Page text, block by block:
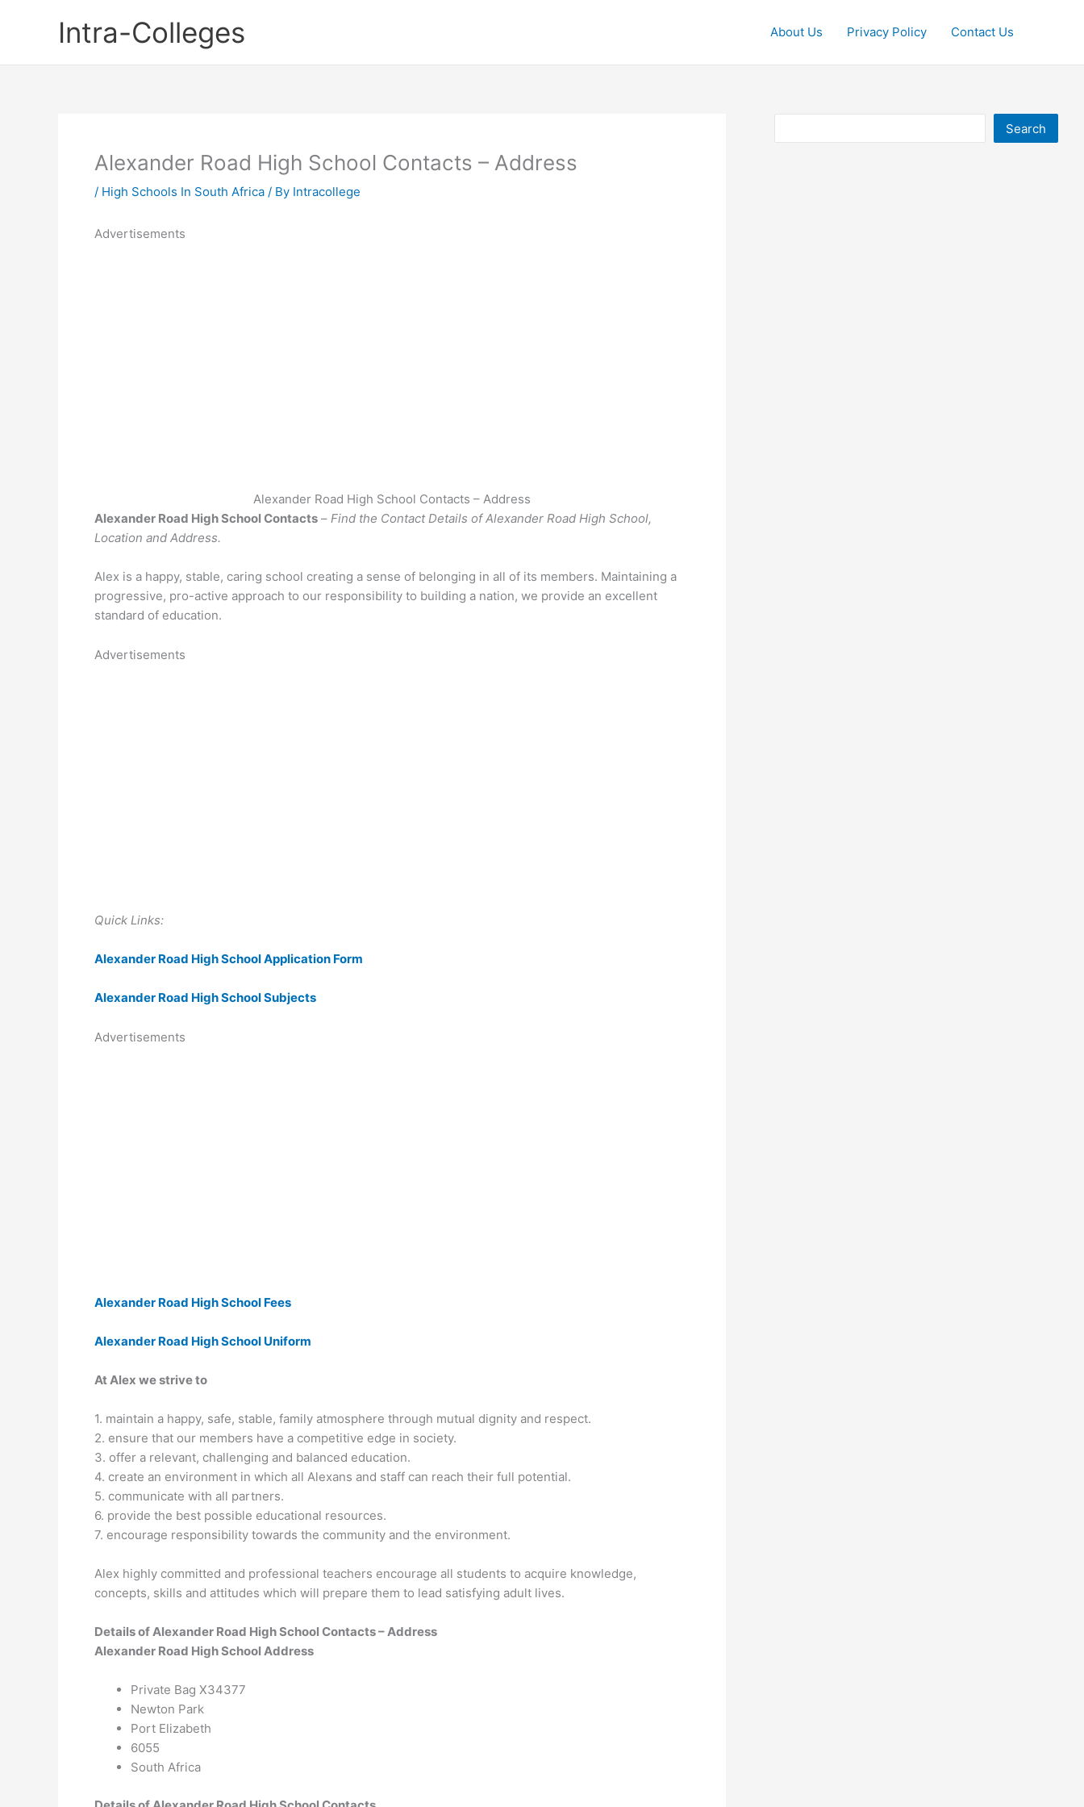
Intra-Colleges About Us Privacy Policy Contact Us
Alexander Road High School Contacts – Address
/ High Schools In South Africa / By Intracollege
Advertisements
Alexander Road High School Contacts – Address
Alexander Road High School Contacts – Find the Contact Details of Alexander Road High School,
Location and Address.
Alex is a happy, stable, caring school creating a sense of belonging in all of its members. Maintaining a
progressive, pro-active approach to our responsibility to building a nation, we provide an excellent
standard of education.
Advertisements
Quick Links:
Alexander Road High School Application Form
Alexander Road High School Subjects
Advertisements
Alexander Road High School Fees
Alexander Road High School Uniform
At Alex we strive to
1. maintain a happy, safe, stable, family atmosphere through mutual dignity and respect.
2. ensure that our members have a competitive edge in society.
3. offer a relevant, challenging and balanced education.
4. create an environment in which all Alexans and staff can reach their full potential.
5. communicate with all partners.
6. provide the best possible educational resources.
7. encourage responsibility towards the community and the environment.
Alex highly committed and professional teachers encourage all students to acquire knowledge,
concepts, skills and attitudes which will prepare them to lead satisfying adult lives.
Details of Alexander Road High School Contacts – Address
Alexander Road High School Address
Private Bag X34377
Newton Park
Port Elizabeth
6055
South Africa
Search